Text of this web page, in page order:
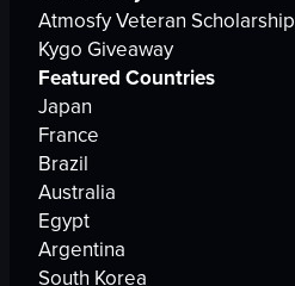
Atmosfy Veteran Scholarship
Kygo Giveaway
Featured Countries
Japan
France
Brazil
Australia
Egypt
Argentina
South Korea